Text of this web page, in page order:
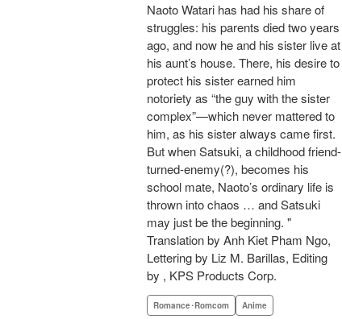
Naoto Watari has had his share of
struggles: his parents died two years
ago, and now he and his sister live at
his aunt’s house. There, his desire to
protect his sister earned him
notoriety as “the guy with the sister
complex”—which never mattered to
him, as his sister always came first.
But when Satsuki, a childhood friend-
turned-enemy(?), becomes his
school mate, Naoto’s ordinary life is
thrown into chaos … and Satsuki
may just be the beginning. "
Translation by Anh Kiet Pham Ngo,
Lettering by Liz M. Barillas, Editing
by , KPS Products Corp.
Romance･Romcom Anime